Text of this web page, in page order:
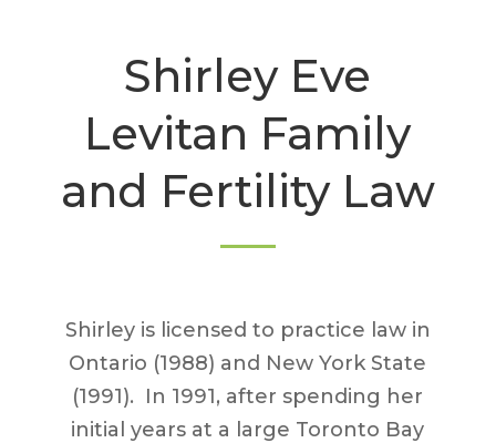
Shirley Eve
Levitan Family
and Fertility Law
Shirley is licensed to practice law in
Ontario (1988) and New York State
(1991). In 1991, after spending her
initial years at a large Toronto Bay